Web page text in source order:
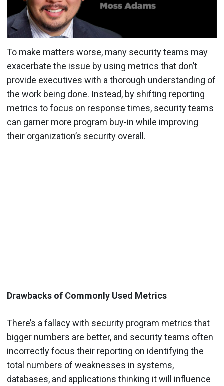
To make matters worse, many security teams may
exacerbate the issue by using metrics that don’t
provide executives with a thorough understanding of
the work being done. Instead, by shifting reporting
metrics to focus on response times, security teams
can garner more program buy-in while improving
their organization’s security overall.
Drawbacks of Commonly Used Metrics
There’s a fallacy with security program metrics that
bigger numbers are better, and security teams often
incorrectly focus their reporting on identifying the
total numbers of weaknesses in systems,
databases, and applications thinking it will influence